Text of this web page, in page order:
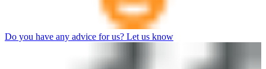
Do you have any advice for us? Let us know